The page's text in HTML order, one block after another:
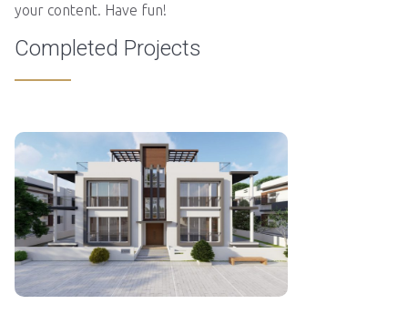
your content. Have fun!
Completed Projects